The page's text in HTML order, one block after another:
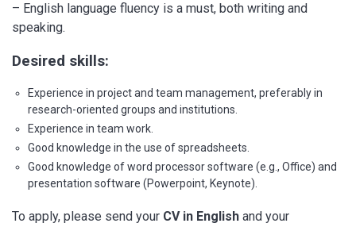
– English language fluency is a must, both writing and
speaking.
Desired skills:
Experience in project and team management, preferably in
research-oriented groups and institutions.
Experience in team work.
Good knowledge in the use of spreadsheets.
Good knowledge of word processor software (e.g., Office) and
presentation software (Powerpoint, Keynote).
To apply, please send your CV in English and your